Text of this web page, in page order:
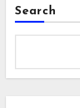
Search